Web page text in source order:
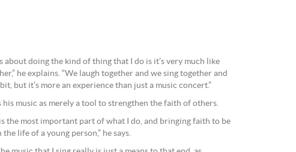
about doing the kind of thing that I do is it’s very much like
he explains. “We laugh together and we sing together and
but it’s more an experience than just a music concert.”
his music as merely a tool to strengthen the faith of others.
the most important part of what I do, and bringing faith to be
life of a young person,” he says.